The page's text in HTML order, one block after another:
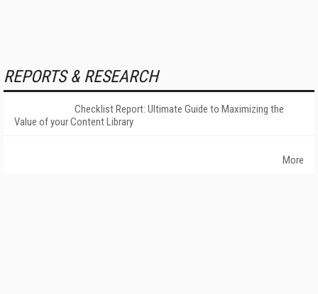
REPORTS & RESEARCH
Checklist Report: Ultimate Guide to Maximizing the
Value of your Content Library
More